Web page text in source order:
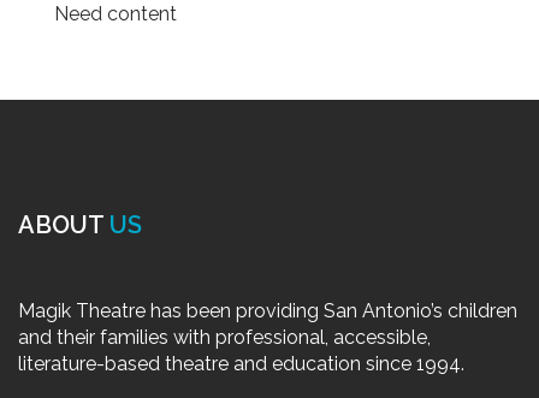
Need content
ABOUT US
Magik Theatre has been providing San Antonio’s children
and their families with professional, accessible,
literature-based theatre and education since 1994.